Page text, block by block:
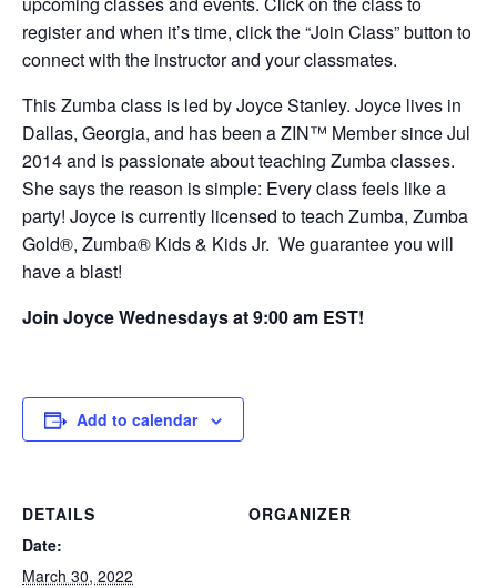
register and when it’s time, click the “Join Class” button to
connect with the instructor and your classmates.
This Zumba class is led by Joyce Stanley. Joyce lives in
Dallas, Georgia, and has been a ZIN™ Member since Jul
2014 and is passionate about teaching Zumba classes.
She says the reason is simple: Every class feels like a
party! Joyce is currently licensed to teach Zumba, Zumba
Gold®, Zumba® Kids & Kids Jr. We guarantee you will
have a blast!
Join Joyce Wednesdays at 9:00 am EST!
Add to calendar
DETAILS
Date:
March 30, 2022
ORGANIZER